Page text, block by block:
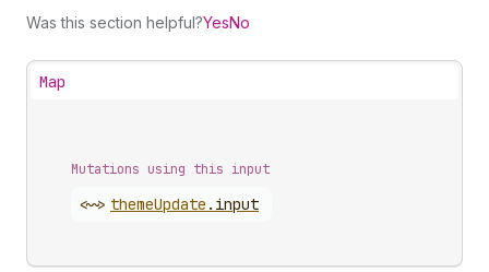
Was this section helpful?YesNo
Map
Mutations using this input
<~> themeUpdate . input